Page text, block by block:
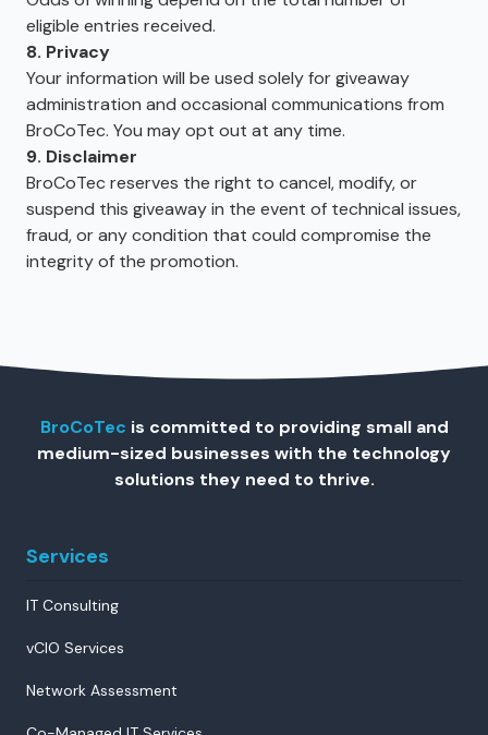
eligible entries received.
8. Privacy
Your information will be used solely for giveaway
administration and occasional communications from
BroCoTec. You may opt out at any time.
9. Disclaimer
BroCoTec reserves the right to cancel, modify, or
suspend this giveaway in the event of technical issues,
fraud, or any condition that could compromise the
integrity of the promotion.
BroCoTec is committed to providing small and
medium-sized businesses with the technology
solutions they need to thrive.
Services
IT Consulting
vCIO Services
Network Assessment